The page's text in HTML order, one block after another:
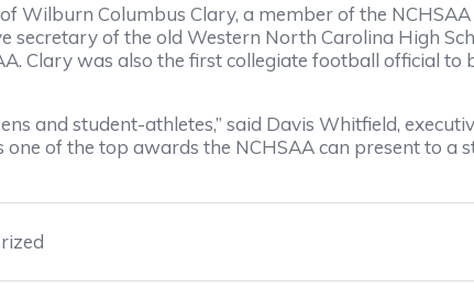
Wilburn Columbus Clary, a member of the
secretary of the old Western North Carolina High
Clary was also the first collegiate football official
and student-athletes,” said Davis Whitfield,
one of the top awards the NCHSAA can present to a